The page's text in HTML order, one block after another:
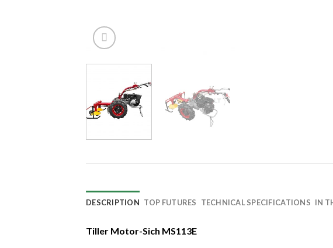
DESCRIPTION TOP FUTURES TECHNICAL SPECIFICATIONS IN
Tiller Motor-Sich MS113E